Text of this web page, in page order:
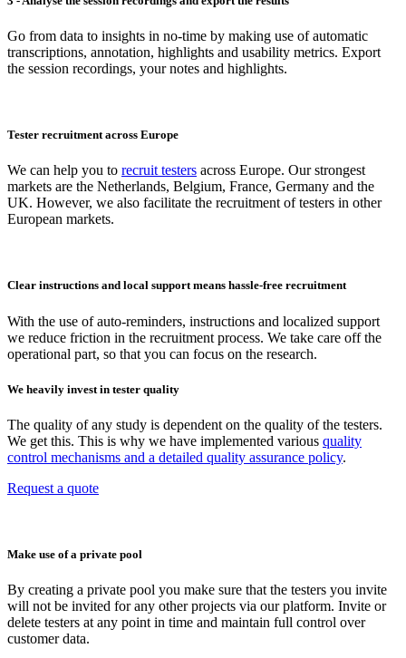
Go from data to insights in no-time by making use of automatic
transcriptions, annotation, highlights and usability metrics. Export
the session recordings, your notes and highlights.
Tester recruitment across Europe
We can help you to recruit testers across Europe. Our strongest
markets are the Netherlands, Belgium, France, Germany and the
UK. However, we also facilitate the recruitment of testers in other
European markets.
Clear instructions and local support means hassle-free recruitment
With the use of auto-reminders, instructions and localized support
we reduce friction in the recruitment process. We take care off the
operational part, so that you can focus on the research.
We heavily invest in tester quality
The quality of any study is dependent on the quality of the testers.
We get this. This is why we have implemented various quality
control mechanisms and a detailed quality assurance policy.
Request a quote
Make use of a private pool
By creating a private pool you make sure that the testers you invite
will not be invited for any other projects via our platform. Invite or
delete testers at any point in time and maintain full control over
customer data.